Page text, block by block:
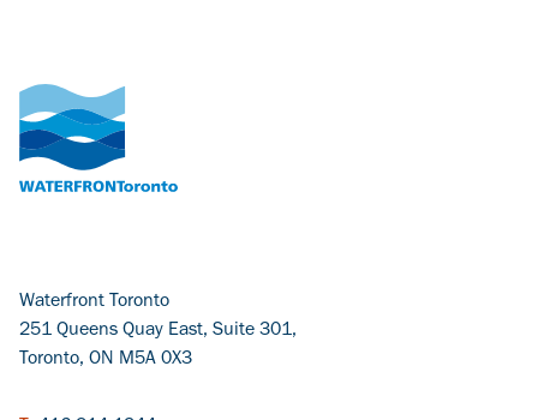
Waterfront Toronto
251 Queens Quay East, Suite 301,
Toronto, ON M5A 0X3